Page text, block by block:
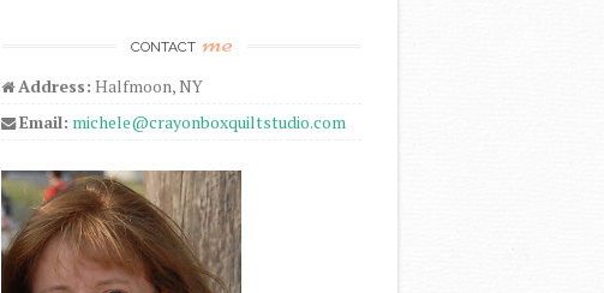
CONTACT me
Address: Halfmoon, NY
Email: michele@crayonboxquiltstudio.com